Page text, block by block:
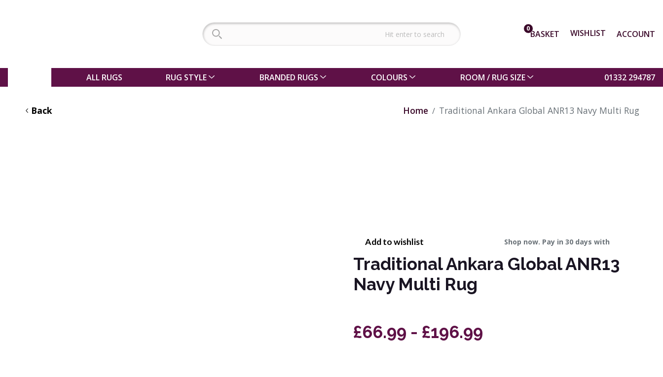
0BASKET WISHLIST ACCOUNT
ALL RUGS RUG STYLE BRANDED RUGS COLOURS ROOM / RUG SIZE 01332 294787
Back Home Traditional Ankara Global ANR13 Navy Multi Rug
Add to wishlist Shop now. Pay in 30 days with
Traditional Ankara Global ANR13
Navy Multi Rug
£66.99 - £196.99